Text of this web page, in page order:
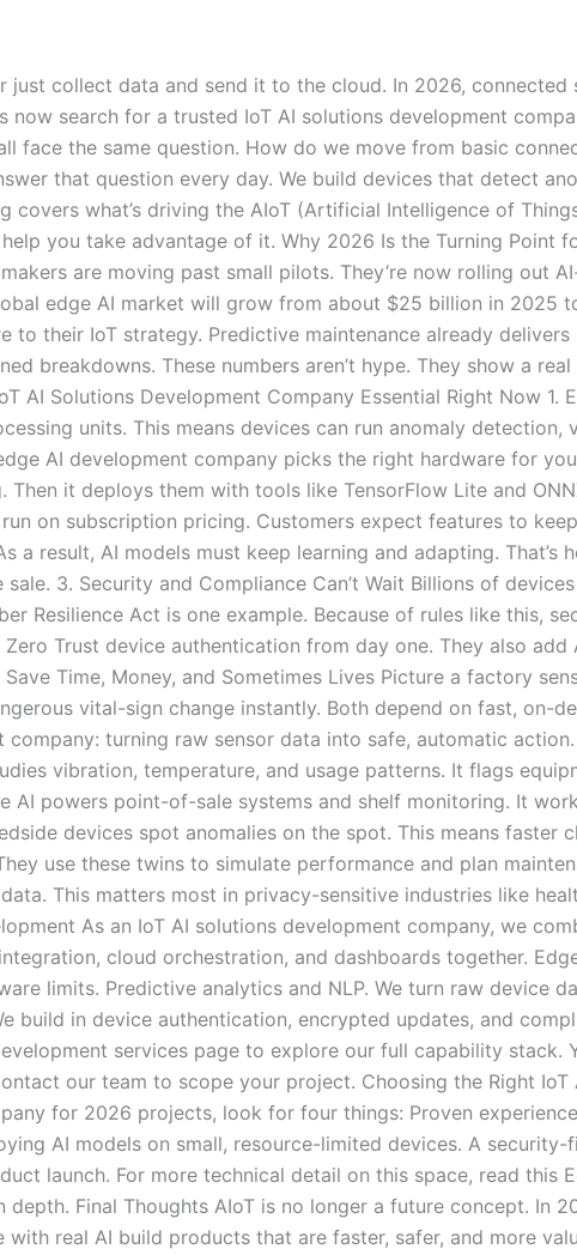
just collect data and send it to the cloud. In 2026, connected
now search for a trusted IoT AI solutions development
face the same question. How do we move from basic
that question every day. We build devices that detect
what’s driving the AIoT (Artificial Intelligence of
you take advantage of it. Why 2026 Is the Turning Point
are moving past small pilots. They’re now rolling out
edge AI market will grow from about $25 billion in 2025
to their IoT strategy. Predictive maintenance already delivers
breakdowns. These numbers aren’t hype. They show a
AI Solutions Development Company Essential Right Now 1.
units. This means devices can run anomaly detection,
AI development company picks the right hardware for
it deploys them with tools like TensorFlow Lite and
on subscription pricing. Customers expect features to
result, AI models must keep learning and adapting. That’s
3. Security and Compliance Can’t Wait Billions of
Resilience Act is one example. Because of rules like this,
Trust device authentication from day one. They also add
Time, Money, and Sometimes Lives Picture a factory
vital-sign change instantly. Both depend on fast, on-
turning raw sensor data into safe, automatic
vibration, temperature, and usage patterns. It flags
AI powers point-of-sale systems and shelf monitoring. It
devices spot anomalies on the spot. This means faster
use these twins to simulate performance and plan
This matters most in privacy-sensitive industries like
As an IoT AI solutions development company, we
cloud orchestration, and dashboards together.
limits. Predictive analytics and NLP. We turn raw device
build in device authentication, encrypted updates, and
services page to explore our full capability stack.
our team to scope your project. Choosing the Right IoT
for 2026 projects, look for four things: Proven
AI models on small, resource-limited devices. A
launch. For more technical detail on this space, read this
Final Thoughts AIoT is no longer a future concept. In
real AI build products that are faster, safer, and more